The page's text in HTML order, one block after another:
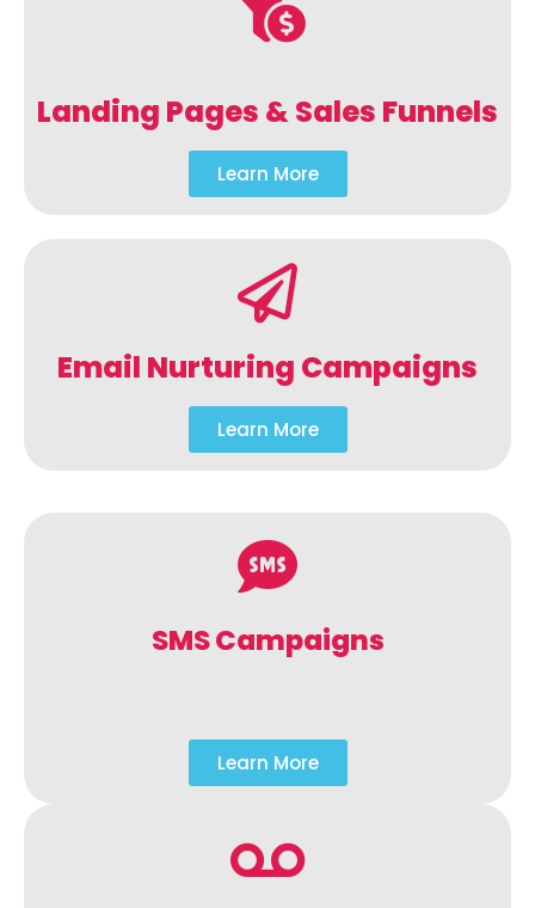
Landing Pages & Sales Funnels
Learn More
Email Nurturing Campaigns
Learn More
SMS Campaigns
Learn More